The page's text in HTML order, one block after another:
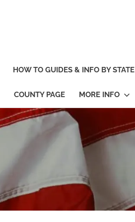
HOW TO GUIDES & INFO BY STATE
COUNTY PAGE MORE INFO